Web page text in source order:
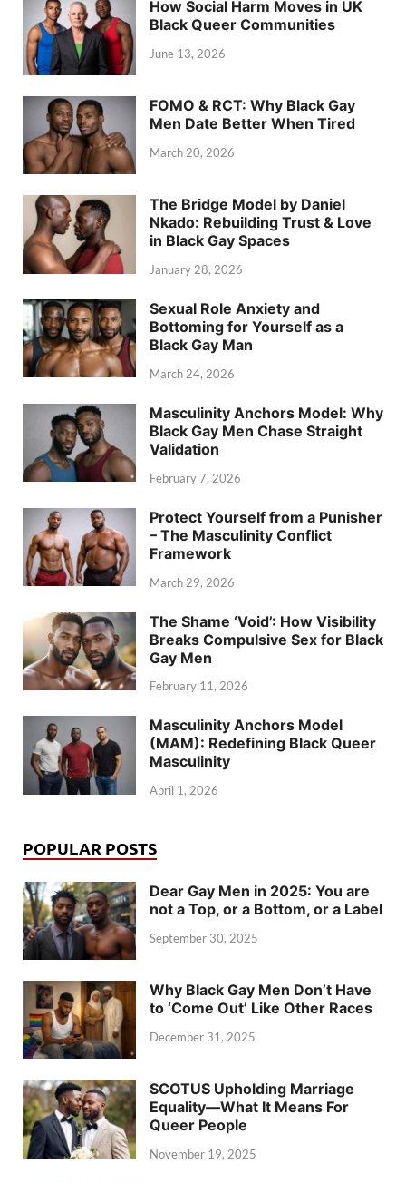
How Social Harm Moves in UK
Black Queer Communities
June 13, 2026
FOMO & RCT: Why Black Gay
Men Date Better When Tired
March 20, 2026
The Bridge Model by Daniel
Nkado: Rebuilding Trust & Love
in Black Gay Spaces
January 28, 2026
Sexual Role Anxiety and
Bottoming for Yourself as a
Black Gay Man
March 24, 2026
Masculinity Anchors Model: Why
Black Gay Men Chase Straight
Validation
February 7, 2026
Protect Yourself from a Punisher
– The Masculinity Conflict
Framework
March 29, 2026
The Shame ‘Void’: How Visibility
Breaks Compulsive Sex for Black
Gay Men
February 11, 2026
Masculinity Anchors Model
(MAM): Redefining Black Queer
Masculinity
April 1, 2026
POPULAR POSTS
Dear Gay Men in 2025: You are
not a Top, or a Bottom, or a Label
September 30, 2025
Why Black Gay Men Don’t Have
to ‘Come Out’ Like Other Races
December 31, 2025
SCOTUS Upholding Marriage
Equality—What It Means For
Queer People
November 19, 2025